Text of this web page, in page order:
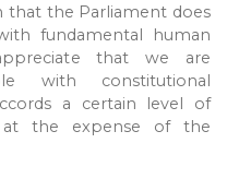
that the Parliament does
fundamental human
that we are
with constitutional
a certain level of
the expense of the